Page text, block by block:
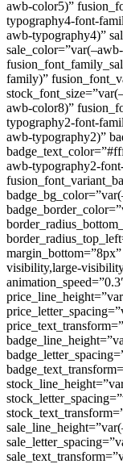
awb-color5)”
typography4-font-
awb-typography4)”
family)”
awb-color8)”
typography2-font-
awb-typography2)”
awb-typography2-
visibility,large-